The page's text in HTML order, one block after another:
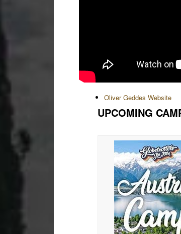
Oliver Geddes Website
UPCOMING